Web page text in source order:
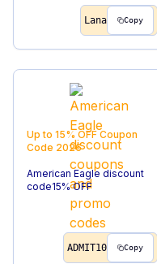
Lana Copy
Up to 15% OFF Coupon
Code 2026
American Eagle discount
code15% OFF
ADMIT10 Copy